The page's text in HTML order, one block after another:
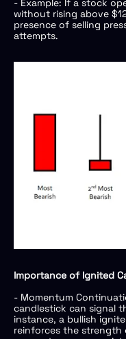
- Example: If a stock
without rising above
presence of selling
attempts.
Importance of Ignited
- Momentum
candlestick can signal
instance, a bullish
reinforces the